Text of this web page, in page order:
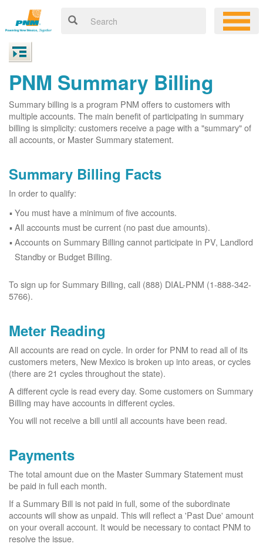
PNM Summary Billing
Summary billing is a program PNM offers to customers with
multiple accounts. The main benefit of participating in summary
billing is simplicity: customers receive a page with a "summary" of
all accounts, or Master Summary statement.
Summary Billing Facts
In order to qualify:
You must have a minimum of five accounts.
All accounts must be current (no past due amounts).
Accounts on Summary Billing cannot participate in PV, Landlord
Standby or Budget Billing.
To sign up for Summary Billing, call (888) DIAL-PNM (1-888-342-
5766).
Meter Reading
All accounts are read on cycle. In order for PNM to read all of its
customers meters, New Mexico is broken up into areas, or cycles
(there are 21 cycles throughout the state).
A different cycle is read every day. Some customers on Summary
Billing may have accounts in different cycles.
You will not receive a bill until all accounts have been read.
Payments
The total amount due on the Master Summary Statement must
be paid in full each month.
If a Summary Bill is not paid in full, some of the subordinate
accounts will show as unpaid. This will reflect a 'Past Due' amount
on your overall account. It would be necessary to contact PNM to
resolve the issue.